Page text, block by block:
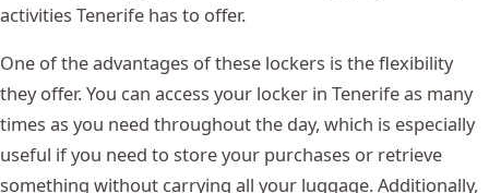
activities Tenerife has to offer.
One of the advantages of these lockers is the flexibility
they offer. You can access your locker in Tenerife as many
times as you need throughout the day, which is especially
useful if you need to store your purchases or retrieve
something without carrying all your luggage. Additionally,